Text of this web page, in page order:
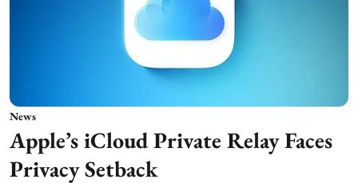
News
Apple’s iCloud Private Relay Faces
Privacy Setback